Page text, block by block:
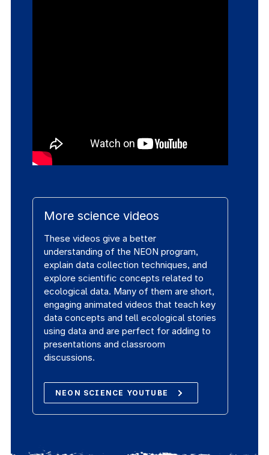
More science videos
These videos give a better
understanding of the NEON program,
explain data collection techniques, and
explore scientific concepts related to
ecological data. Many of them are short,
engaging animated videos that teach key
data concepts and tell ecological stories
using data and are perfect for adding to
presentations and classroom
discussions.
NEON SCIENCE YOUTUBE